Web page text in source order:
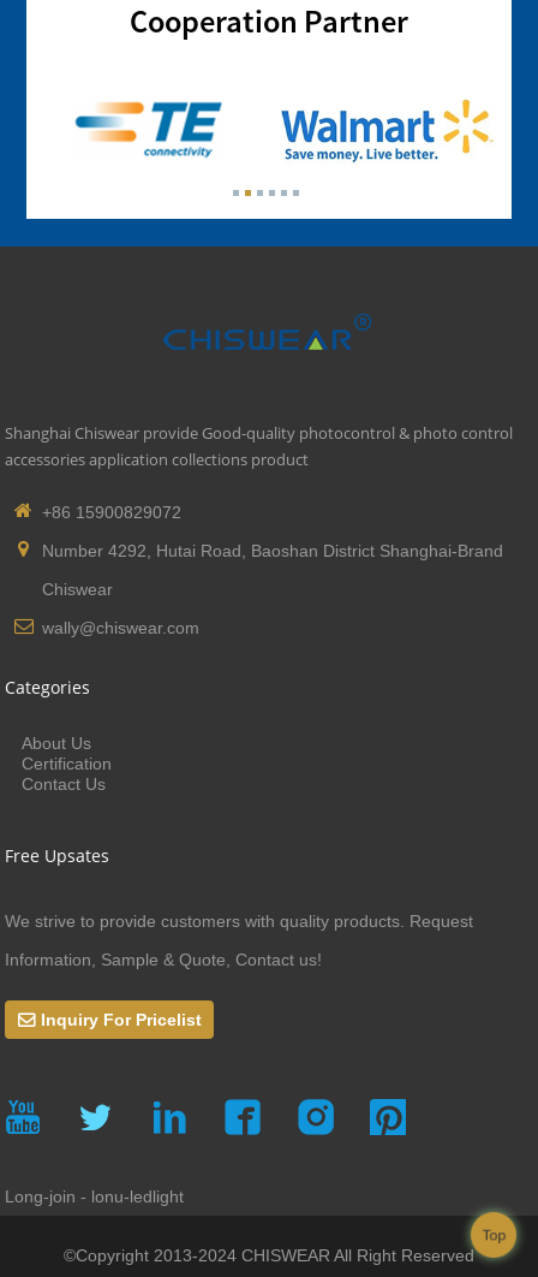
Cooperation Partner
Shanghai Chiswear provide Good-quality photocontrol & photo control
accessories application collections product
+86 15900829072
Number 4292, Hutai Road, Baoshan District Shanghai-Brand
Chiswear
wally@chiswear.com
Categories
About Us
Certification
Contact Us
Free Upsates
We strive to provide customers with quality products. Request
Information, Sample & Quote, Contact us!
Inquiry For Pricelist
Long-join - lonu-ledlight
©Copyright 2013-2024 CHISWEAR All Right Reserved
Top